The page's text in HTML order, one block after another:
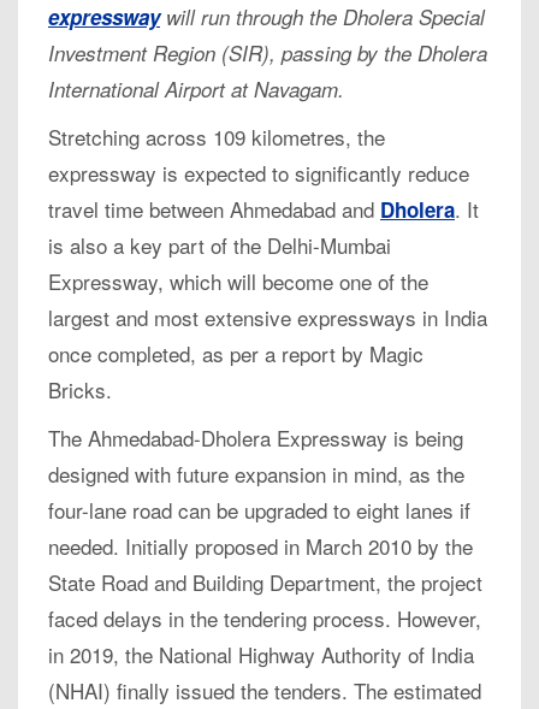
expresswaywill run through the Dholera Special
Investment Region (SIR), passing by the Dholera
International Airport at Navagam.
Stretching across 109 kilometres, the
expressway is expected to significantly reduce
travel time between Ahmedabad and Dholera. It
is also a key part of the Delhi-Mumbai
Expressway, which will become one of the
largest and most extensive expressways in India
once completed, as per a report by Magic
Bricks.
The Ahmedabad-Dholera Expressway is being
designed with future expansion in mind, as the
four-lane road can be upgraded to eight lanes if
needed. Initially proposed in March 2010 by the
State Road and Building Department, the project
faced delays in the tendering process. However,
in 2019, the National Highway Authority of India
(NHAI) finally issued the tenders. The estimated